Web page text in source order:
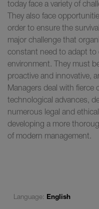
today face a variety of
They also face
order to ensure the
major challenge that
constant need to adapt
environment. They must
proactive and innovative,
Managers deal with fierce
technological advances,
numerous legal and
developing a more
of modern management.
Language: English